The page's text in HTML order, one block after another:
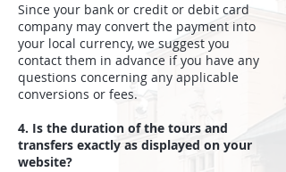
Since your bank or credit or debit card
company may convert the payment into
your local currency, we suggest you
contact them in advance if you have any
questions concerning any applicable
conversions or fees.
4. Is the duration of the tours and
transfers exactly as displayed on your
website?